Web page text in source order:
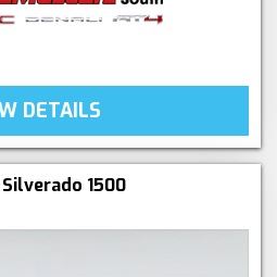
DETAILS
1500